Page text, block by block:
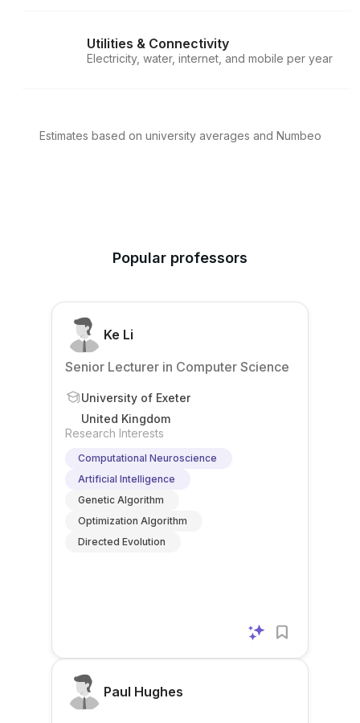
Utilities & Connectivity
Electricity, water, internet, and mobile per year
Estimates based on university averages and Numbeo
Popular professors
Ke Li
Senior Lecturer in Computer Science
University of Exeter
United Kingdom
Research Interests
Computational Neuroscience
Artificial Intelligence
Genetic Algorithm
Optimization Algorithm
Directed Evolution
Paul Hughes